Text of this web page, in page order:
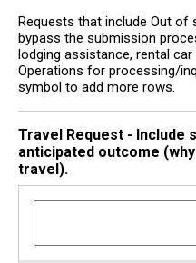
Requests that include Out of
bypass the submission
lodging assistance, rental
Operations for processing/
symbol to add more rows.
Travel Request - Include
anticipated outcome
travel).